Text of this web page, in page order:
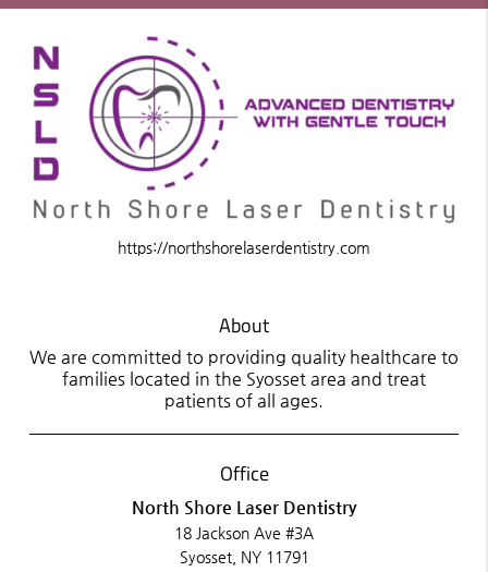
https://northshorelaserdentistry.com
About
We are committed to providing quality healthcare to
families located in the Syosset area and treat
patients of all ages.
Office
North Shore Laser Dentistry
18 Jackson Ave #3A
Syosset, NY 11791